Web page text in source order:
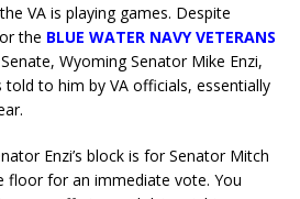
VA is playing games. Despite
the BLUE WATER NAVY VETERANS
Wyoming Senator Mike Enzi,
to him by VA officials, essentially
Enzi’s block is for Senator Mitch
floor for an immediate vote. You